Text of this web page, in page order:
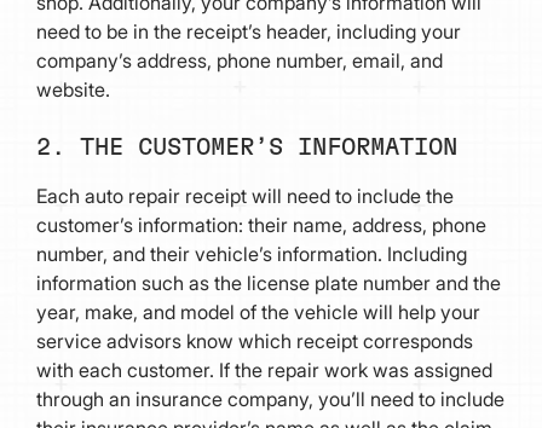
need to be in the receipt’s header, including your
company’s address, phone number, email, and
website.
2. THE CUSTOMER’S INFORMATION
Each auto repair receipt will need to include the
customer’s information: their name, address, phone
number, and their vehicle’s information. Including
information such as the license plate number and the
year, make, and model of the vehicle will help your
service advisors know which receipt corresponds
with each customer. If the repair work was assigned
through an insurance company, you’ll need to include